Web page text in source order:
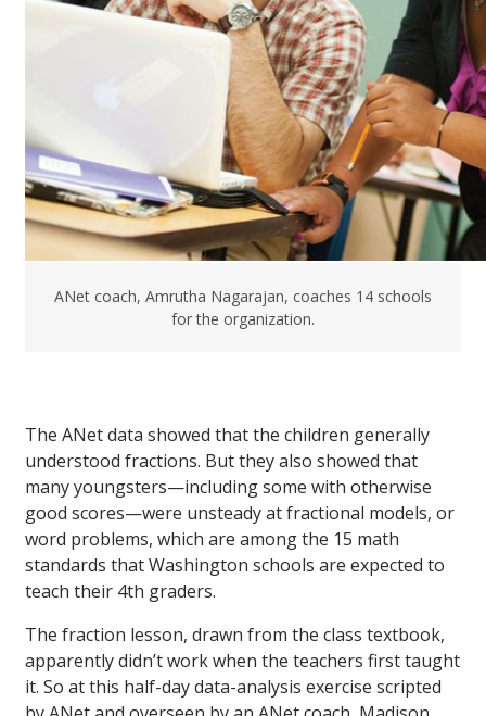
ANet coach, Amrutha Nagarajan, coaches 14 schools
for the organization.
The ANet data showed that the children generally
understood fractions. But they also showed that
many youngsters—including some with otherwise
good scores—were unsteady at fractional models, or
word problems, which are among the 15 math
standards that Washington schools are expected to
teach their 4th graders.
The fraction lesson, drawn from the class textbook,
apparently didn’t work when the teachers first taught
it. So at this half-day data-analysis exercise scripted